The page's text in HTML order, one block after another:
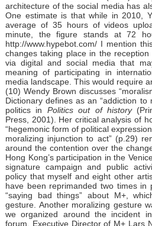
architecture of the social media has
One estimate is that while in 2010,
average of 35 hours of videos
minute, the figure stands at 72
http://www.hypebot.com/I mention
changes taking place in the
via digital and social media that
meaning of participating in
media landscape. This would require
(10) Wendy Brown discusses
Dictionary defines as an “addiction to
politics in Politics out of history
Press, 2001). Her critical analysis of
“hegemonic form of political
moralizing injunction to act” (p.29)
around the contention over the
Hong Kong’s participation in the
signature campaign and public
policy that myself and eight other
have been reprimanded two times
“saying bad things” about M+,
gesture. Another moralizing gesture
we organized around the incident
forum, Executive Director of M+ Lars